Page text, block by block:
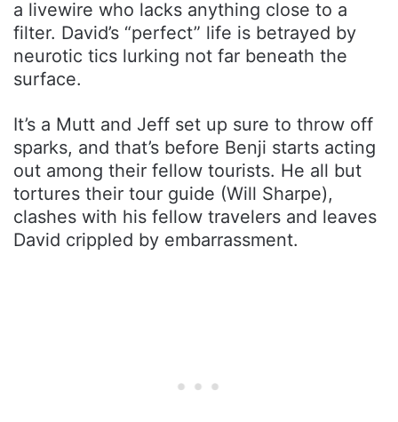
a livewire who lacks anything close to a
filter. David’s “perfect” life is betrayed by
neurotic tics lurking not far beneath the
surface.
It’s a Mutt and Jeff set up sure to throw off
sparks, and that’s before Benji starts acting
out among their fellow tourists. He all but
tortures their tour guide (Will Sharpe),
clashes with his fellow travelers and leaves
David crippled by embarrassment.